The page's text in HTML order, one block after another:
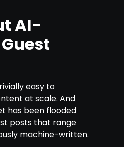
AI-
easy to
at scale. And
has been flooded
posts that range
machine-written.